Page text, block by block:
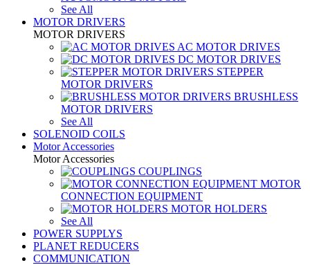
See All
MOTOR DRIVERS
MOTOR DRIVERS
AC MOTOR DRIVES
DC MOTOR DRIVES
STEPPER
MOTOR DRIVERS
BRUSHLESS
MOTOR DRIVERS
See All
SOLENOID COILS
Motor Accessories
Motor Accessories
COUPLINGS
MOTOR
CONNECTION EQUIPMENT
MOTOR HOLDERS
See All
POWER SUPPLYS
PLANET REDUCERS
COMMUNICATION